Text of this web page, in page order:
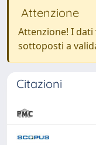
Attenzione
Attenzione! I
sottoposti a
Citazioni